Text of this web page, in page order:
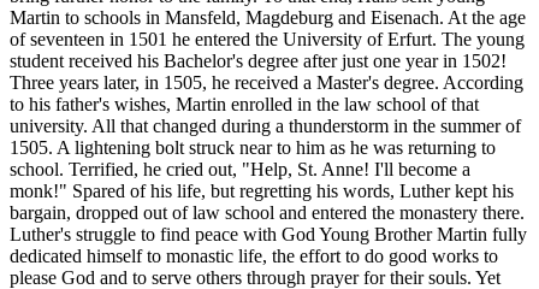
Martin to schools in Mansfeld, Magdeburg and Eisenach. At the age
of seventeen in 1501 he entered the University of Erfurt. The young
student received his Bachelor's degree after just one year in 1502!
Three years later, in 1505, he received a Master's degree. According
to his father's wishes, Martin enrolled in the law school of that
university. All that changed during a thunderstorm in the summer of
1505. A lightening bolt struck near to him as he was returning to
school. Terrified, he cried out, "Help, St. Anne! I'll become a
monk!" Spared of his life, but regretting his words, Luther kept his
bargain, dropped out of law school and entered the monastery there.
Luther's struggle to find peace with God Young Brother Martin fully
dedicated himself to monastic life, the effort to do good works to
please God and to serve others through prayer for their souls. Yet